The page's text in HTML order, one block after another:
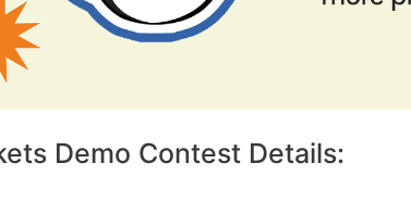
Demo Contest Details: